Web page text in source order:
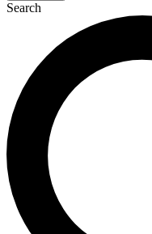
Search